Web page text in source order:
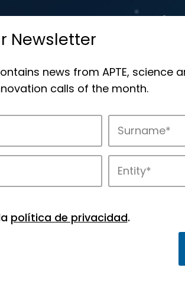
in APTE’s parks.
Newsletter
news from APTE, science
calls of the month.
política de privacidad.